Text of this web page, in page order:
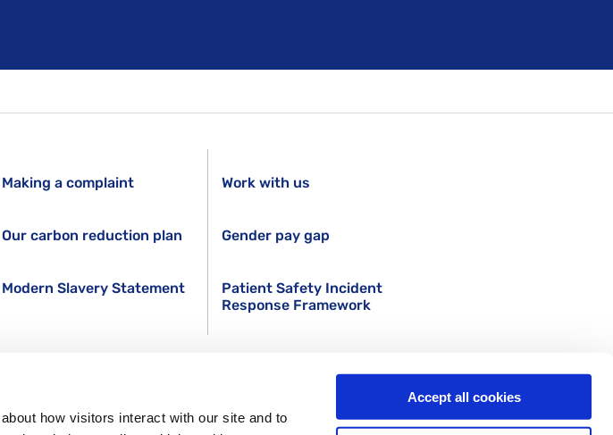
how visitors interact with our site and to
Accept all cookies
Making a complaint
Our carbon reduction plan
Modern Slavery Statement
Work with us
Gender pay gap
Patient Safety Incident
Response Framework